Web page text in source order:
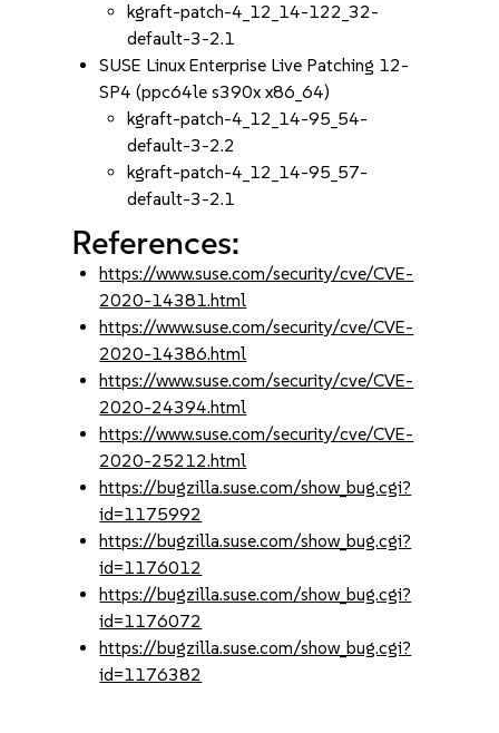
kgraft-patch-4_12_14-122_32-
default-3-2.1
SUSE Linux Enterprise Live Patching 12-
SP4 (ppc64le s390x x86_64)
kgraft-patch-4_12_14-95_54-
default-3-2.2
kgraft-patch-4_12_14-95_57-
default-3-2.1
References:
https://www.suse.com/security/cve/CVE-
2020-14381.html
https://www.suse.com/security/cve/CVE-
2020-14386.html
https://www.suse.com/security/cve/CVE-
2020-24394.html
https://www.suse.com/security/cve/CVE-
2020-25212.html
https://bugzilla.suse.com/show_bug.cgi?
id=1175992
https://bugzilla.suse.com/show_bug.cgi?
id=1176012
https://bugzilla.suse.com/show_bug.cgi?
id=1176072
https://bugzilla.suse.com/show_bug.cgi?
id=1176382